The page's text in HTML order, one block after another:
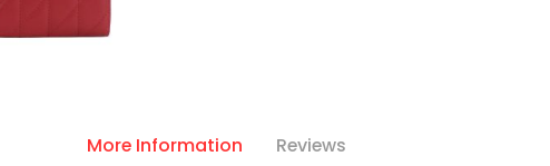
More Information Reviews